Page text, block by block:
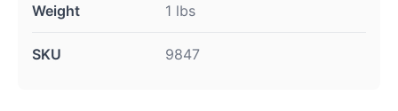
Weight 1 lbs
SKU 9847